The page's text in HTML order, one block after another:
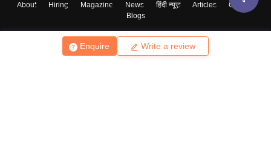
Enquire Write a review
About Hiring Magazine News हिंदी न्यूज़ Articles
Contact
Blogs